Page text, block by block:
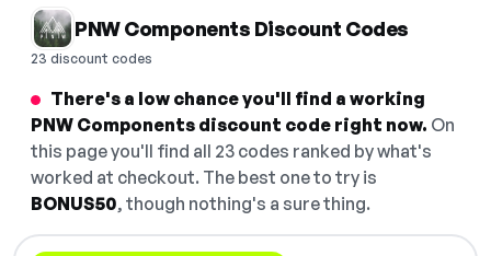
PNW Components Discount Codes
23 discount codes
There's a low chance you'll find a working
PNW Components discount code right now. On
this page you'll find all 23 codes ranked by what's
worked at checkout. The best one to try is
BONUS50, though nothing's a sure thing.